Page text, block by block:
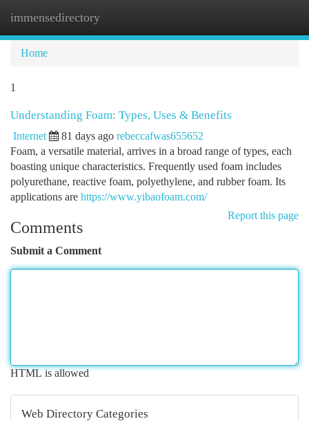
immensedirectory
Home
1
Understanding Foam: Types, Uses & Benefits
Internet 81 days ago rebeccafwas655652
Foam, a versatile material, arrives in a broad range of types, each
boasting unique characteristics. Frequently used foam includes
polyurethane, reactive foam, polyethylene, and rubber foam. Its
applications are https://www.yibaofoam.com/
Report this page
Comments
Submit a Comment
HTML is allowed
Web Directory Categories